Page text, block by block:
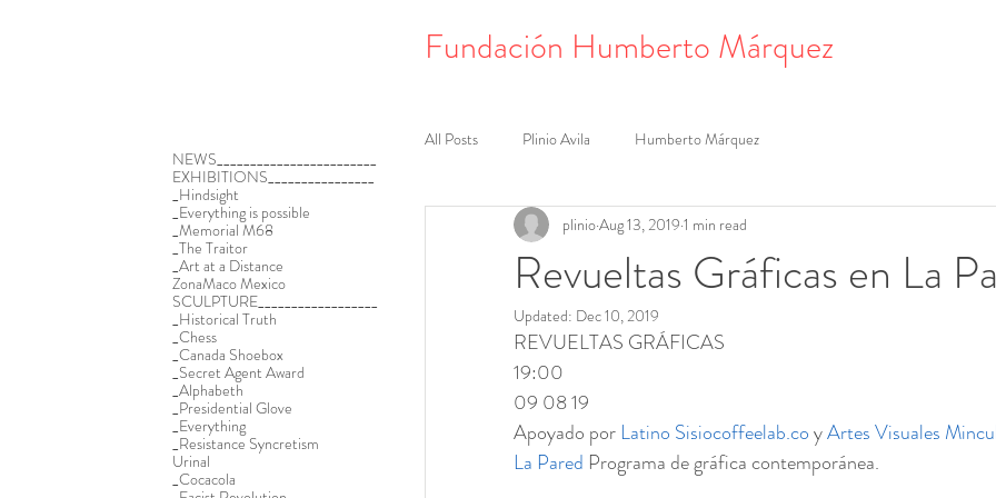
Fundación Humberto Márquez
All Posts Plinio Avila Humberto Márquez
Revueltas Gráficas en La
plinioAug 13, 2019 1 min read
Updated: Dec 10, 2019
REVUELTAS GRÁFICAS
19:00
09 08 19
Apoyado por Latino Sisiocoffeelab.co y Artes Visuales
La Pared Programa de gráfica contemporánea.
NEWS________________________
EXHIBITIONS________________
_Hindsight
_Everything is possible
_Memorial M68
_The Traitor
_Art at a Distance
ZonaMaco Mexico
SCULPTURE__________________
_Historical Truth
_Chess
_Canada Shoebox
_Secret Agent Award
_Alphabeth
_Presidential Glove
_Everything
_Resistance Syncretism
Urinal
_Cocacola